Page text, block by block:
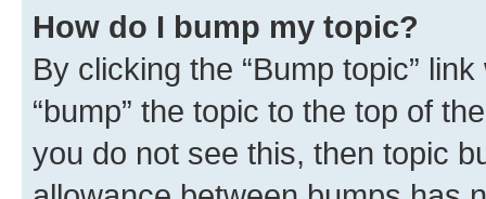
How do I bump my topic?
By clicking the “Bump topic”
“bump” the topic to the top of
you do not see this, then topic